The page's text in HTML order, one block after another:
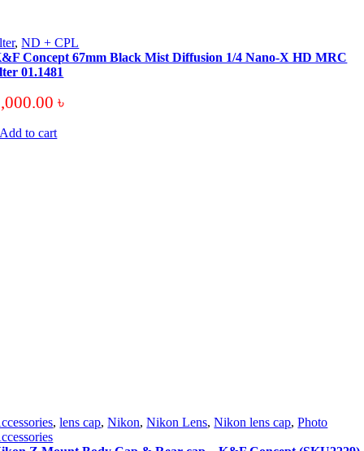
,ND + CPL
Concept 67mm Black Mist Diffusion 1/4 Nano-X HD MRC
01.1481
৳
Add to cart
,lens cap,Nikon,Nikon Lens,Nikon lens cap,Photo